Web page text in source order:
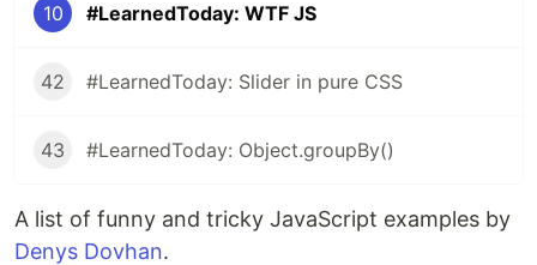
10 #LearnedToday: WTF JS
42 #LearnedToday: Slider in pure CSS
43 #LearnedToday: Object.groupBy()
A list of funny and tricky JavaScript examples by
Denys Dovhan.